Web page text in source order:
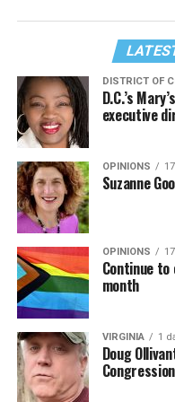
DISTRICT OF
D.C.’s
executive
OPINIONS
Suzanne
OPINIONS
Continue
month
VIRGINIA 1
Doug